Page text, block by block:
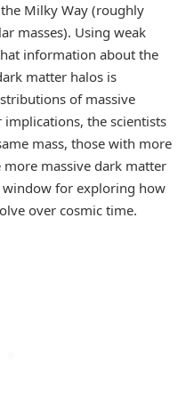
Milky Way (roughly
masses). Using weak
information about the
matter halos is
of massive
the scientists
mass, those with more
massive dark matter
window for exploring how
over cosmic time.